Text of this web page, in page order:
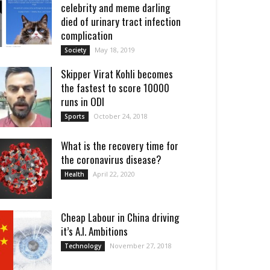
celebrity and meme darling
died of urinary tract infection
complication
Society May 18, 2019
Skipper Virat Kohli becomes
the fastest to score 10000
runs in ODI
Sports October 24, 2018
What is the recovery time for
the coronavirus disease?
Health April 22, 2020
Cheap Labour in China driving
it’s A.I. Ambitions
Technology November 27, 2018